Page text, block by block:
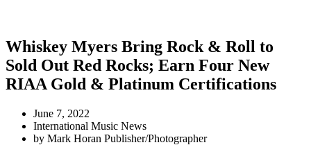
Whiskey Myers Bring Rock & Roll to
Sold Out Red Rocks; Earn Four New
RIAA Gold & Platinum Certifications
June 7, 2022
International Music News
by Mark Horan Publisher/Photographer